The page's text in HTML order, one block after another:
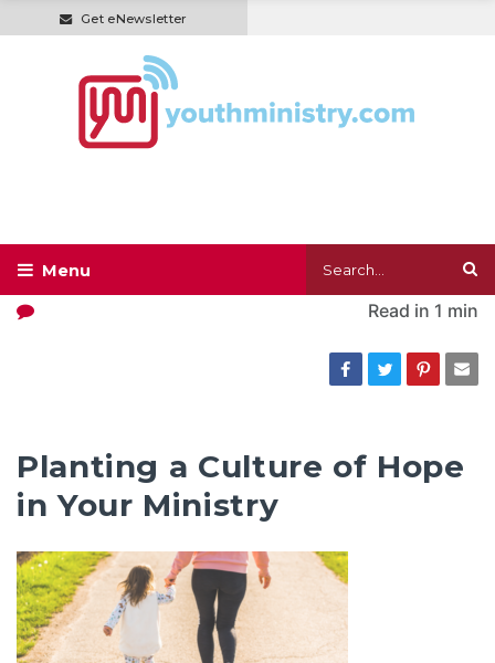
Get eNewsletter
Read in 1 min
Planting a Culture of Hope
in Your Ministry